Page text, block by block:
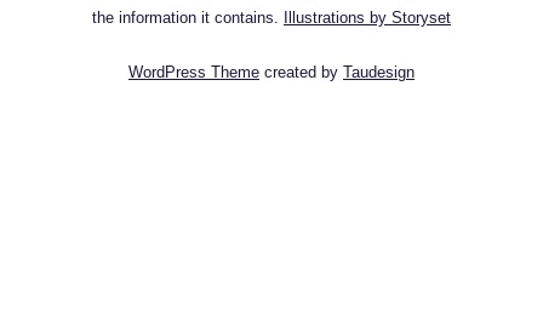
the information it contains. Illustrations by Storyset
WordPress Theme created by Taudesign